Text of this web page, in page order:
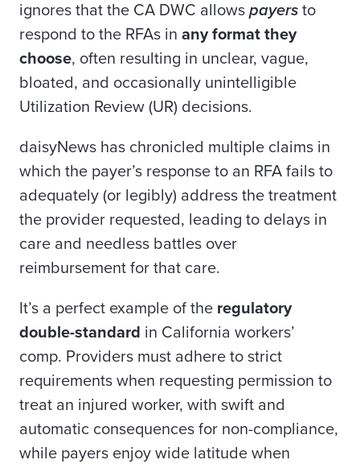
ignores that the CA DWC allows payers to
respond to the RFAs in any format they
choose, often resulting in unclear, vague,
bloated, and occasionally unintelligible
Utilization Review (UR) decisions.
daisyNews has chronicled multiple claims in
which the payer’s response to an RFA fails to
adequately (or legibly) address the treatment
the provider requested, leading to delays in
care and needless battles over
reimbursement for that care.
It’s a perfect example of the regulatory
double-standard in California workers’
comp. Providers must adhere to strict
requirements when requesting permission to
treat an injured worker, with swift and
automatic consequences for non-compliance,
while payers enjoy wide latitude when